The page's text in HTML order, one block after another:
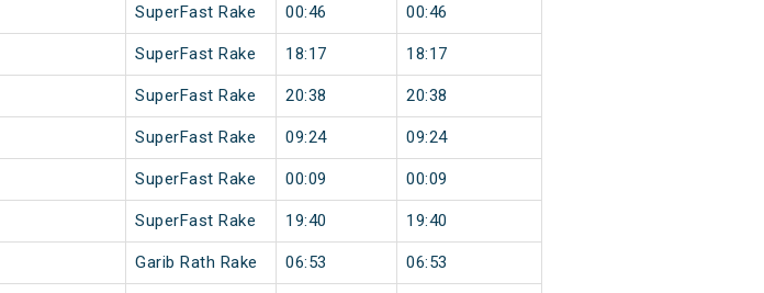
SuperFast Rake 00:46 00:46
SuperFast Rake 18:17 18:17
SuperFast Rake 20:38 20:38
SuperFast Rake 09:24 09:24
SuperFast Rake 00:09 00:09
SuperFast Rake 19:40 19:40
Garib Rath Rake 06:53 06:53